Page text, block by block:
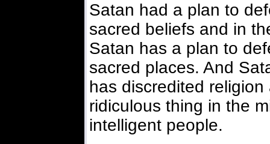
Satan had a plan to
sacred beliefs and in
Satan has a plan to
sacred places. And
has discredited
ridiculous thing in the
intelligent people.